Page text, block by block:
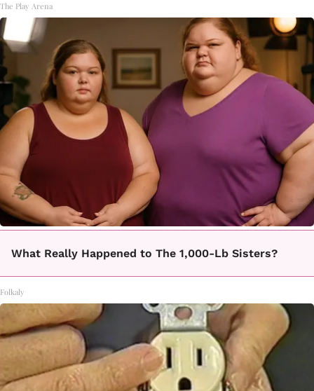
The Play Arena
What Really Happened to The 1,000-Lb Sisters?
Folkaly